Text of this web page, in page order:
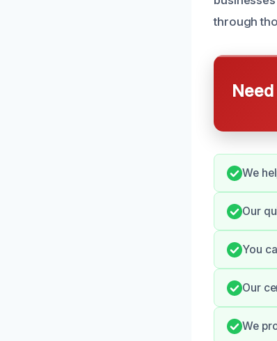
through
We
Our
You
Our
We